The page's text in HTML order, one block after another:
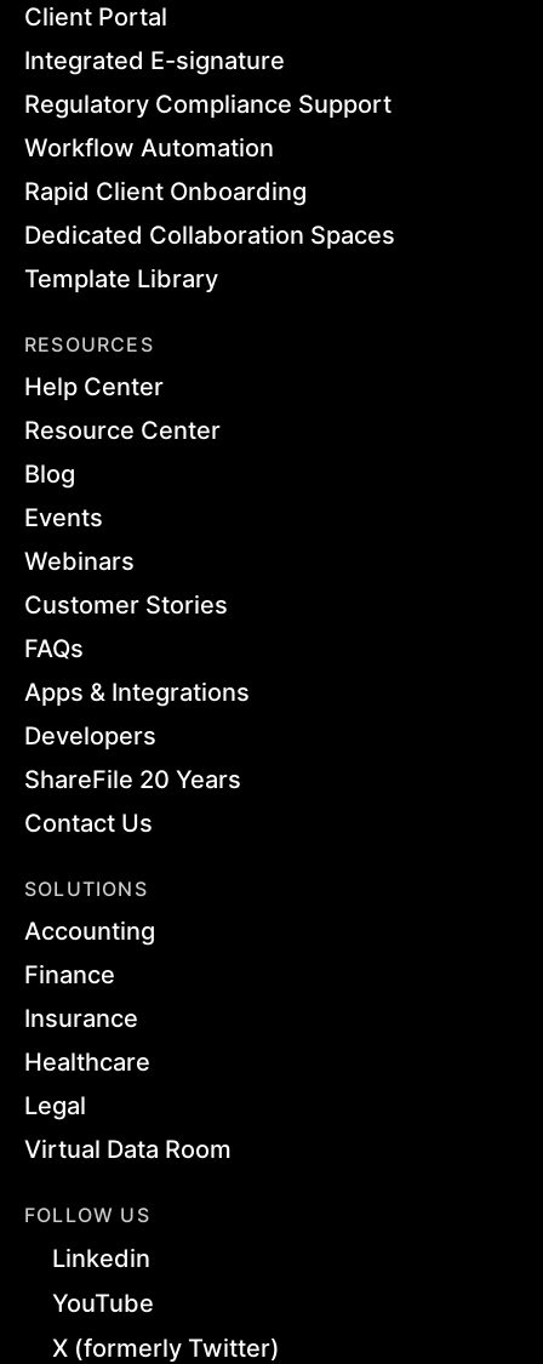
Client Portal
Integrated E-signature
Regulatory Compliance Support
Workflow Automation
Rapid Client Onboarding
Dedicated Collaboration Spaces
Template Library
RESOURCES
Help Center
Resource Center
Blog
Events
Webinars
Customer Stories
FAQs
Apps & Integrations
Developers
ShareFile 20 Years
Contact Us
SOLUTIONS
Accounting
Finance
Insurance
Healthcare
Legal
Virtual Data Room
FOLLOW US
Linkedin
YouTube
X (formerly Twitter)